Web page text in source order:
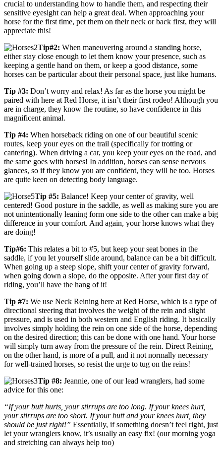
crucial to understanding how to handle them, and respecting their
sensitive eyesight can help a great deal. When approaching your
horse for the first time, pet them on their neck or back first, they will
appreciate this!
Tip#2: When maneuvering around a standing horse,
either stay close enough to let them know your presence, such as
keeping a gentle hand on them, or keep a good distance, some
horses can be particular about their personal space, just like humans.
Tip #3: Don’t worry and relax! As far as the horse you might be
paired with here at Red Horse, it isn’t their first rodeo! Although you
are in charge, they know the routine, so have confidence in this
magnificent animal.
Tip #4: When horseback riding on one of our beautiful scenic
routes, keep your eyes on the trail (specifically for trotting or
cantering). When driving a car, you keep your eyes on the road, and
the same goes with horses! In addition, horses can sense nervous
glances, so if they know you are confident, they will be too. Horses
are quite keen on detecting body language.
Tip #5: Balance! Keep your center of gravity, well
centered! Good posture in the saddle, as well as making sure you are
not unintentionally leaning form one side to the other can make a big
difference in your comfort. And again, your horse knows what they
are doing!
Tip#6: This relates a bit to #5, but keep your seat bones in the
saddle, if you let yourself slide around, balance can be a bit difficult.
When going up a steep slope, shift your center of gravity forward,
when going down a slope, do the opposite. After your first day of
riding, you’ll have the hang of it!
Tip #7: We use Neck Reining here at Red Horse, which is a type of
directional steering that involves the weight of the rein and slight
pressure, and is used in both western and English riding. It basically
involves simply holding the rein on one side of the horse, depending
on the desired direction; this can be done with one hand. Your horse
will simply turn away from the pressure of the rein. Direct Reining,
on the other hand, is more of a pull, and it not normally necessary
for well-trained horses, so resist the urge to tug on the reins!
Tip #8: Jeannie, one of our lead wranglers, had some
advice for this one:
“If your butt hurts, your stirrups are too long. If your knees hurt,
your stirrups are too short. If your butt and your knees hurt, they
should be just right!” Essentially, if something doesn’t feel right, just
let your wranglers know, it’s usually an easy fix! (our morning yoga
and stretching can always help too)